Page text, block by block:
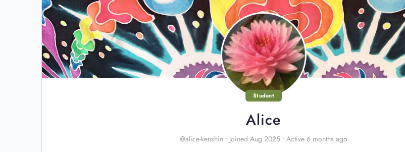
Student
Alice
@alice-kenshin • Joined Aug 2025 • Active 6 months ago